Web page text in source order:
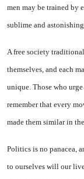
men may be trained by
sublime and
A free society
themselves, and each
unique. Those who
remember that every
made them similar in
Politics is no panacea,
to ourselves will our